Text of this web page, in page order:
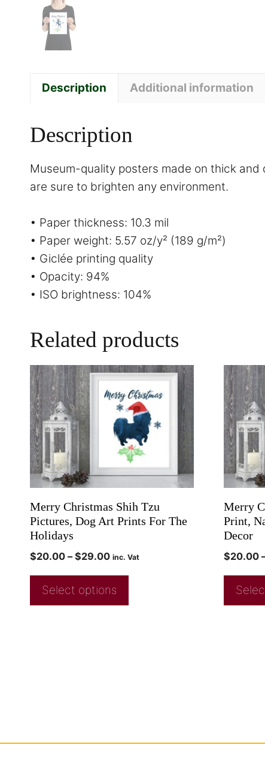
Description Additional information
Description
Museum-quality posters made on thick
are sure to brighten any environment.
• Paper thickness: 10.3 mil
• Paper weight: 5.57 oz/y² (189 g/m²)
• Giclée printing quality
• Opacity: 94%
• ISO brightness: 104%
Related products
Merry Christmas Shih Tzu
Pictures, Dog Art Prints For The
Holidays
$20.00 – $29.00 inc. Vat
Select options
Merry
Print,
Decor
$20.00